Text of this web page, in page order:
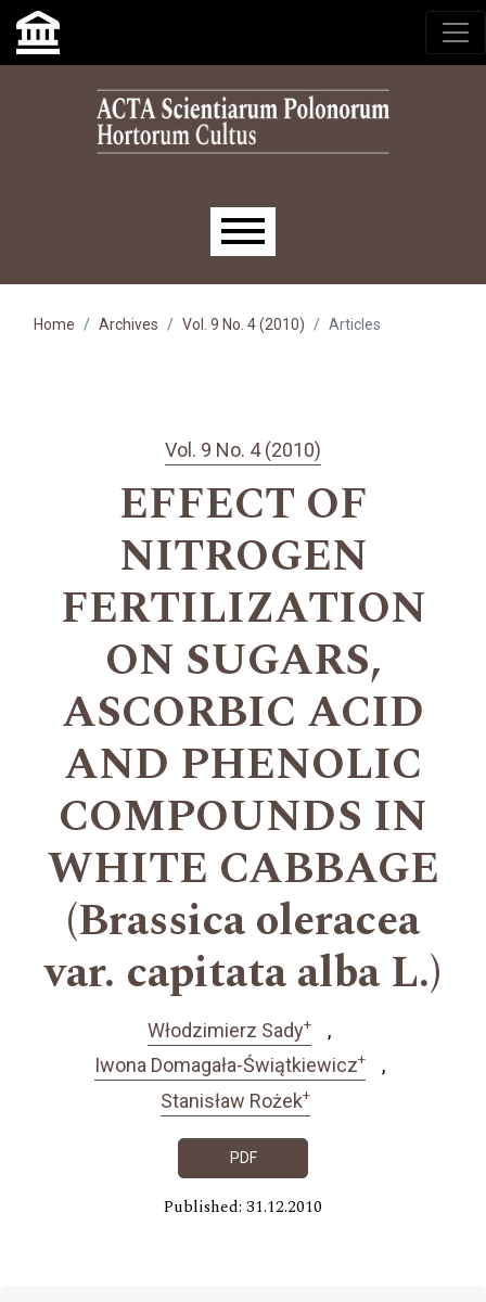
Skip to main navigation menu
Skip to main content
Skip to site footer
Main menu
Home Archives Vol. 9 No. 4 (2010) Articles
Vol. 9 No. 4 (2010)
EFFECT OF
NITROGEN
FERTILIZATION
ON SUGARS,
ASCORBIC ACID
AND PHENOLIC
COMPOUNDS IN
WHITE CABBAGE
(Brassica oleracea
var. capitata alba L.)
Włodzimierz Sady+
Iwona Domagała-Świątkiewicz+
Stanisław Rożek+
PDF
Published: 31.12.2010